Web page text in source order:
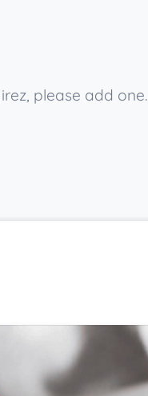
please add one.